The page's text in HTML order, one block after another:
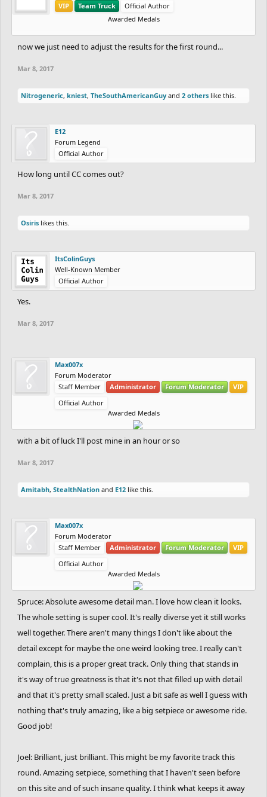
VIP
Team Truck
Official Author
Awarded Medals
now we just need to adjust the results for the first round...
Mar 8, 2017
Nitrogeneric, kniest, TheSouthAmericanGuy and 2 others like this.
E12
Forum Legend
Official Author
How long until CC comes out?
Mar 8, 2017
Osiris likes this.
ItsColinGuys
Well-Known Member
Official Author
Yes.
Mar 8, 2017
Max007x
Forum Moderator
Staff Member
Administrator Forum Moderator
VIP
Official Author
Awarded Medals
with a bit of luck I'll post mine in an hour or so
Mar 8, 2017
Amitabh, StealthNation and E12 like this.
Max007x
Forum Moderator
Staff Member
Administrator Forum Moderator
VIP
Official Author
Awarded Medals
Spruce: Absolute awesome detail man. I love how clean it looks.
The whole setting is super cool. It's really diverse yet it still works
well together. There aren't many things I don't like about the
detail except for maybe the one weird looking tree. I really can't
complain, this is a proper great track. Only thing that stands in
it's way of true greatness is that it's not that filled up with detail
and that it's pretty small scaled. Just a bit safe as well I guess with
nothing that's truly amazing, like a big setpiece or awesome ride.
Good job!
Joel: Brilliant, just brilliant. This might be my favorite track this
round. Amazing setpiece, something that I haven't seen before
on this site and of such insane quality. I think what keeps it away